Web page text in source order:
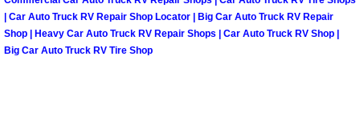
Paradise Mobile RV Repair Services
| Car Auto Truck RV Repair Shop Locator | Big Car Auto Truck RV Repair
Shop | Heavy Car Auto Truck RV Repair Shops | Car Auto Truck RV Shop |
Big Car Auto Truck RV Tire Shop